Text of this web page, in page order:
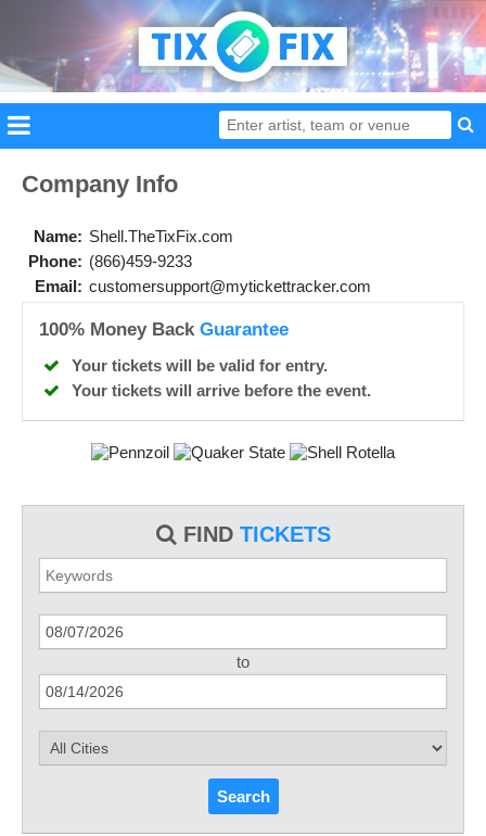
FIND TICKETS
to
Search
Company Info
Name: Shell.TheTixFix.com
Phone: (866)459-9233
Email: customersupport@mytickettracker.com
100% Money Back Guarantee
Your tickets will be valid for entry.
Your tickets will arrive before the event.